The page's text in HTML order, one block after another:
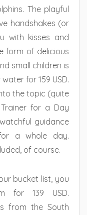
The playful
handshakes (or
with kisses and
form of delicious
small children is
for 159 USD.
the topic (quite
for a Day
guidance
a whole day.
of course.
bucket list, you
for 139 USD.
from the South